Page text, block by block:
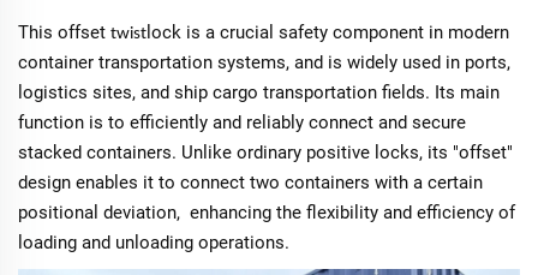
This offset twist lock is a crucial safety component in modern
container transportation systems, and is widely used in ports,
logistics sites, and ship cargo transportation fields. Its main
function is to efficiently and reliably connect and secure
stacked containers. Unlike ordinary positive locks, its "offset"
design enables it to connect two containers with a certain
positional deviation, enhancing the flexibility and efficiency of
loading and unloading operations.